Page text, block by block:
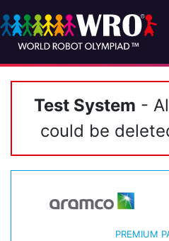
Test System -
could be
PREMIUM